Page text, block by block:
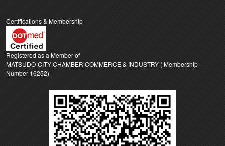
Certifications & Membership
Registered as a Member of
MATSUDO-CITY CHAMBER COMMERCE & INDUSTRY ( Membership
Number 16252)